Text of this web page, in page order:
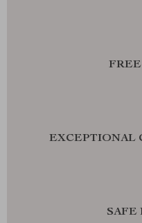
EXCEPTIONAL
SAFE